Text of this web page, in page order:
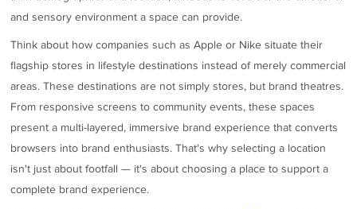
and sensory environment a space can provide.
Think about how companies such as Apple or Nike situate their
flagship stores in lifestyle destinations instead of merely commercial
areas. These destinations are not simply stores, but brand theatres.
From responsive screens to community events, these spaces
present a multi-layered, immersive brand experience that converts
browsers into brand enthusiasts. That's why selecting a location
isn't just about footfall — it's about choosing a place to support a
complete brand experience.